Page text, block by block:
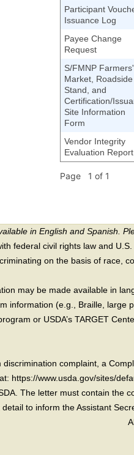
Participant
Issuance Log
Payee Change
Request
S/FMNP Farmers'
Market, Roadside
Stand, and
Certification/
Site Information
Form
Vendor Integrity
Evaluation Report
Page 1 of 1
in English and Spanish.
federal civil rights law and
on the basis of race,
may be made available in
information (e.g., Braille, large
or USDA’s TARGET
discrimination complaint, a
https://www.usda.gov/sites/
The letter must contain the
to inform the Assistant